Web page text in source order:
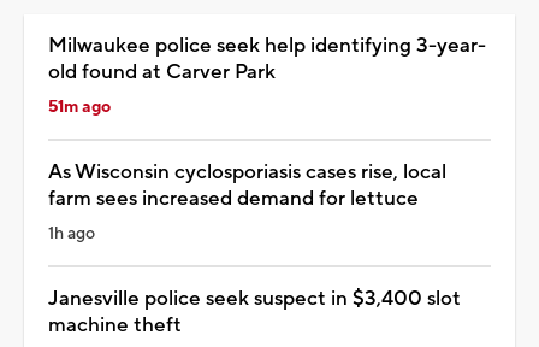
Milwaukee police seek help identifying 3-year-
old found at Carver Park
51m ago
As Wisconsin cyclosporiasis cases rise, local
farm sees increased demand for lettuce
1h ago
Janesville police seek suspect in $3,400 slot
machine theft